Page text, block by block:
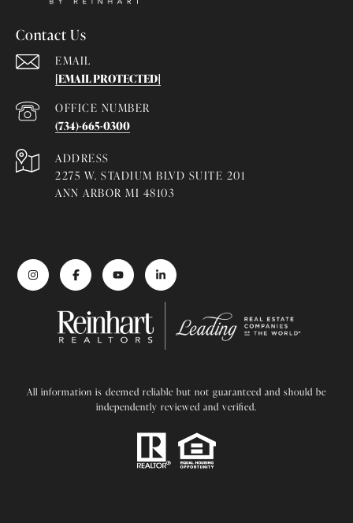
Contact Us
EMAIL
[EMAIL PROTECTED]
(734)-665-0300
ADDRESS
2275 W. STADIUM BLVD SUITE 201
ANN ARBOR MI 48103
All information is deemed reliable but not guaranteed and should be
independently reviewed and verified.